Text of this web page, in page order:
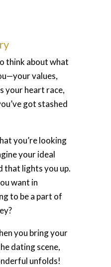
think about what
values,
your heart race,
got stashed
you’re looking
your ideal
that lights you up.
want in
to be a part of
you bring your
dating scene,
unfolds!